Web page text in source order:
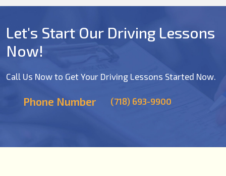
Let's Start Our Driving Lessons
Now!
Call Us Now to Get Your Driving Lessons Started Now.
Phone Number (718) 693-9900